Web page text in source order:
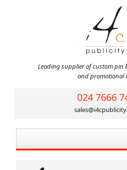
Leading supplier of custom pin
and promotional
024 7666